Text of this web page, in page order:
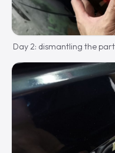
Day 2: dismantling the